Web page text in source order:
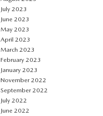
July 2023
June 2023
May 2023
April 2023
March 2023
February 2023
January 2023
November 2022
September 2022
July 2022
June 2022